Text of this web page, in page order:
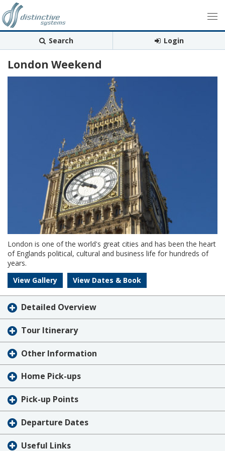
Search Login
London Weekend
London is one of the world's great cities and has been the heart
of Englands political, cultural and business life for hundreds of
years.
View Gallery
View Dates & Book
Detailed Overview
Tour Itinerary
Other Information
Home Pick-ups
Pick-up Points
Departure Dates
Useful Links